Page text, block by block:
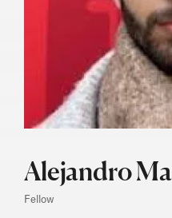
Alejandro
Fellow